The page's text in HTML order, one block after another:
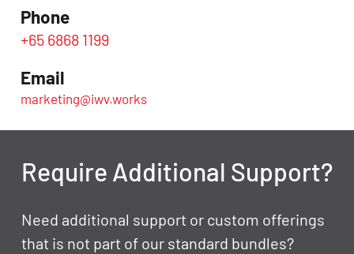
Phone
+65 6868 1199
Email
marketing@iwv.works
Require Additional Support?
Need additional support or custom offerings
that is not part of our standard bundles?